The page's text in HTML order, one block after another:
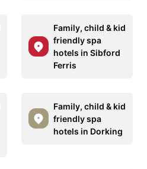
Family, child & kid
friendly spa
hotels in Sibford
Ferris
Family, child & kid
friendly spa
hotels in Dorking